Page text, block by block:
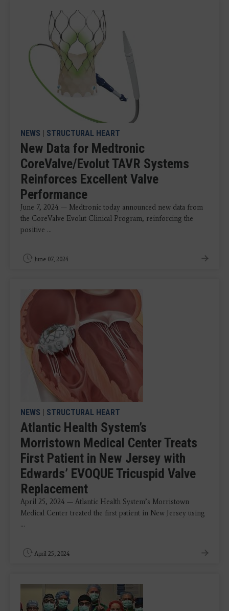
NEWS | STRUCTURAL HEART
New Data for Medtronic
CoreValve/Evolut TAVR Systems
Reinforces Excellent Valve
Performance
June 7, 2024 — Medtronic today announced new data from
the CoreValve Evolut Clinical Program, reinforcing the
positive ...
June 07, 2024
NEWS | STRUCTURAL HEART
Atlantic Health System’s
Morristown Medical Center Treats
First Patient in New Jersey with
Edwards’ EVOQUE Tricuspid Valve
Replacement
April 25, 2024 — Atlantic Health System’s Morristown
Medical Center treated the first patient in New Jersey using
...
April 25, 2024